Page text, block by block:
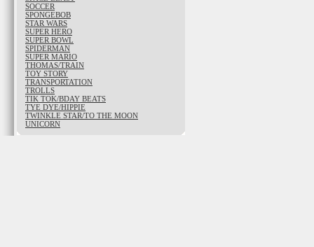
SOCCER
SPONGEBOB
STAR WARS
SUPER HERO
SUPER BOWL
SPIDERMAN
SUPER MARIO
THOMAS/TRAIN
TOY STORY
TRANSPORTATION
TROLLS
TIK TOK/BDAY BEATS
TYE DYE/HIPPIE
TWINKLE STAR/TO THE MOON
UNICORN